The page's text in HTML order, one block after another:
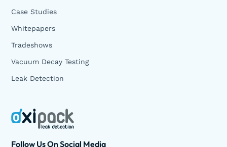
Case Studies
Whitepapers
Tradeshows
Vacuum Decay Testing
Leak Detection
Follow Us On Social Media